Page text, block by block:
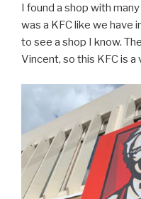
I found a shop with
was a KFC like we have
to see a shop I know.
Vincent, so this KFC is